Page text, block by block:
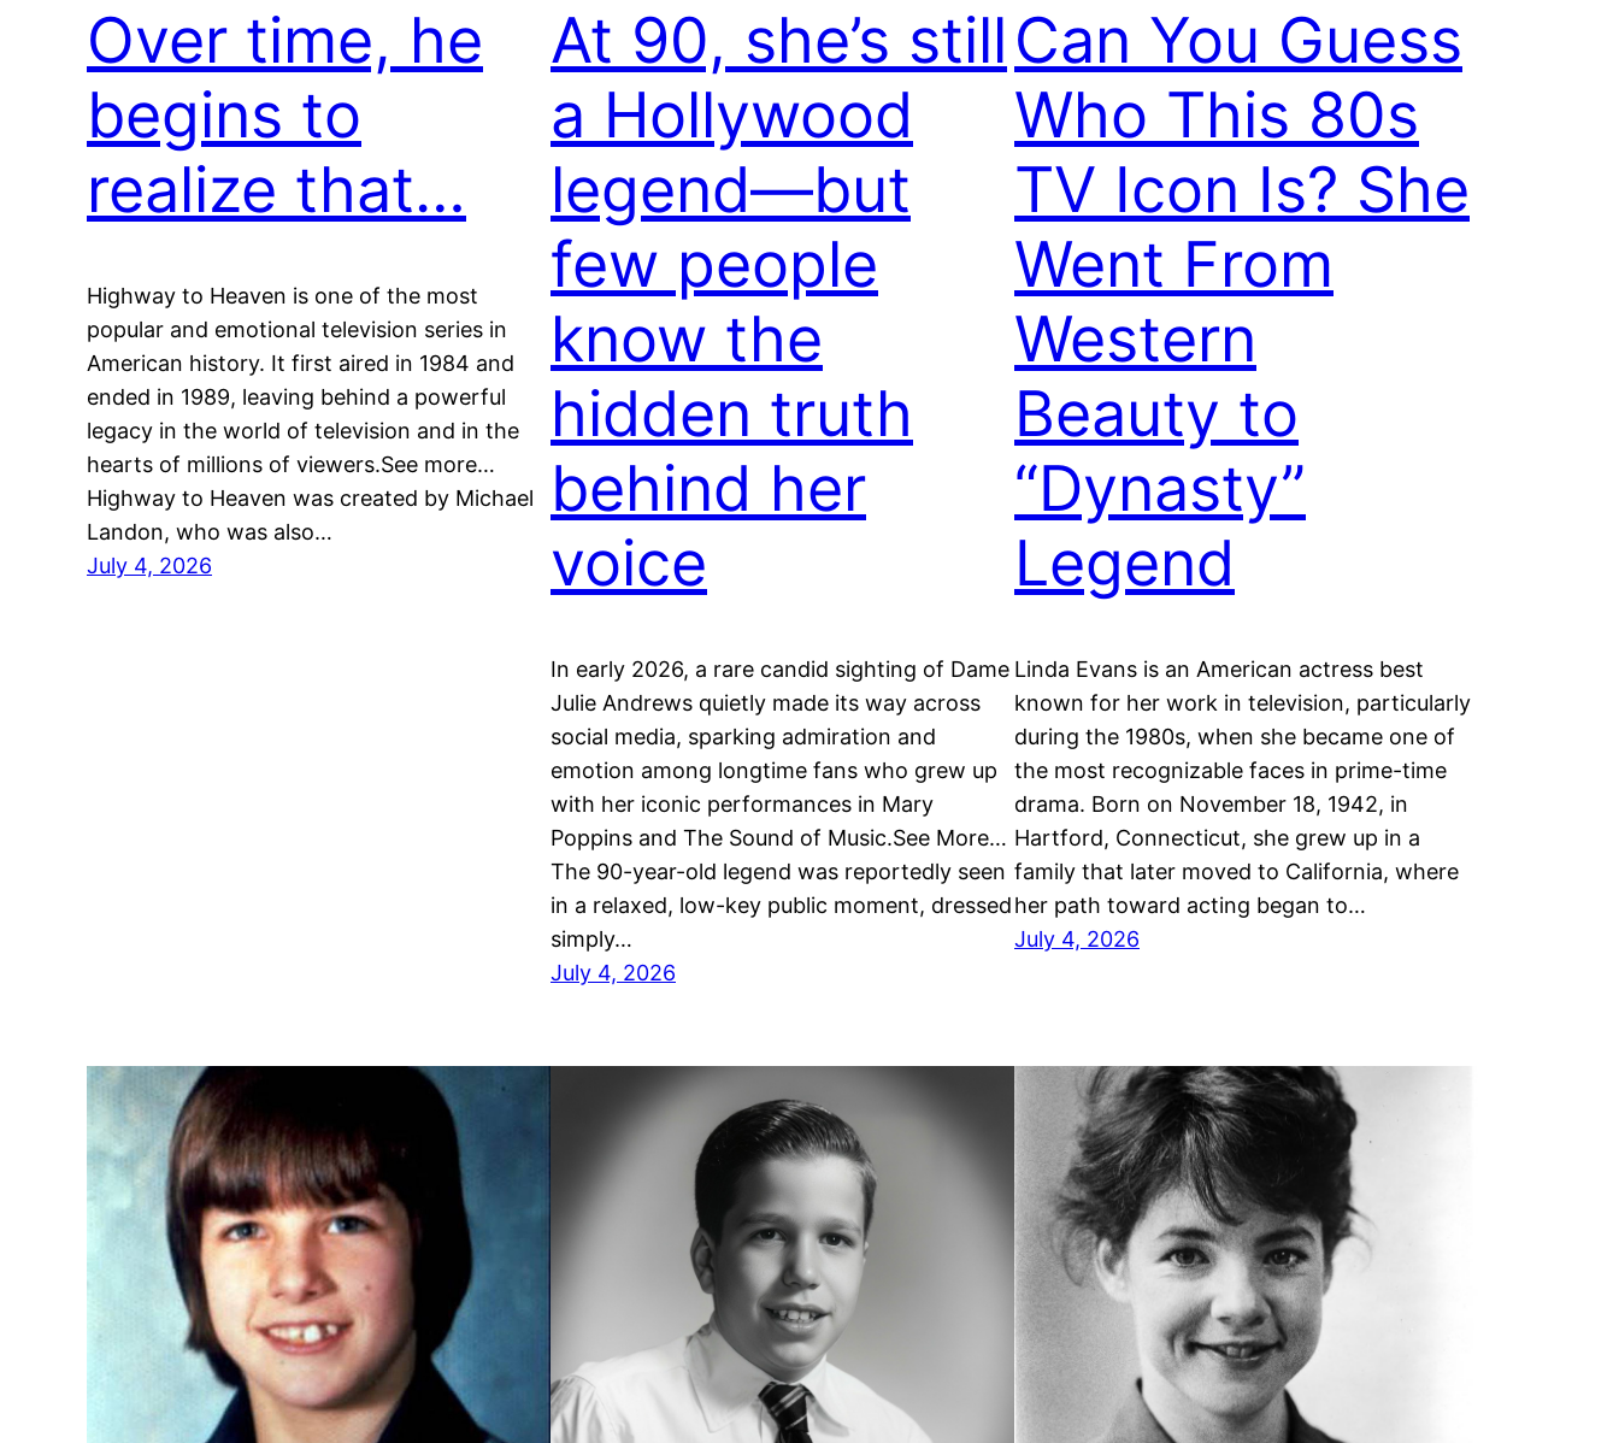
Over time, he
begins to
realize that…
Highway to Heaven is one of the most
popular and emotional television series in
American history. It first aired in 1984 and
ended in 1989, leaving behind a powerful
legacy in the world of television and in the
hearts of millions of viewers.See more…
Highway to Heaven was created by Michael
Landon, who was also…
July 4, 2026
At 90, she’s still
a Hollywood
legend—but
few people
know the
hidden truth
behind her
voice
In early 2026, a rare candid sighting of Dame
Julie Andrews quietly made its way across
social media, sparking admiration and
emotion among longtime fans who grew up
with her iconic performances in Mary
Poppins and The Sound of Music.See More…
The 90-year-old legend was reportedly seen
in a relaxed, low-key public moment, dressed
simply…
July 4, 2026
Can You Guess
Who This 80s
TV Icon Is? She
Went From
Western
Beauty to
“Dynasty”
Legend
Linda Evans is an American actress best
known for her work in television, particularly
during the 1980s, when she became one of
the most recognizable faces in prime-time
drama. Born on November 18, 1942, in
Hartford, Connecticut, she grew up in a
family that later moved to California, where
her path toward acting began to…
July 4, 2026